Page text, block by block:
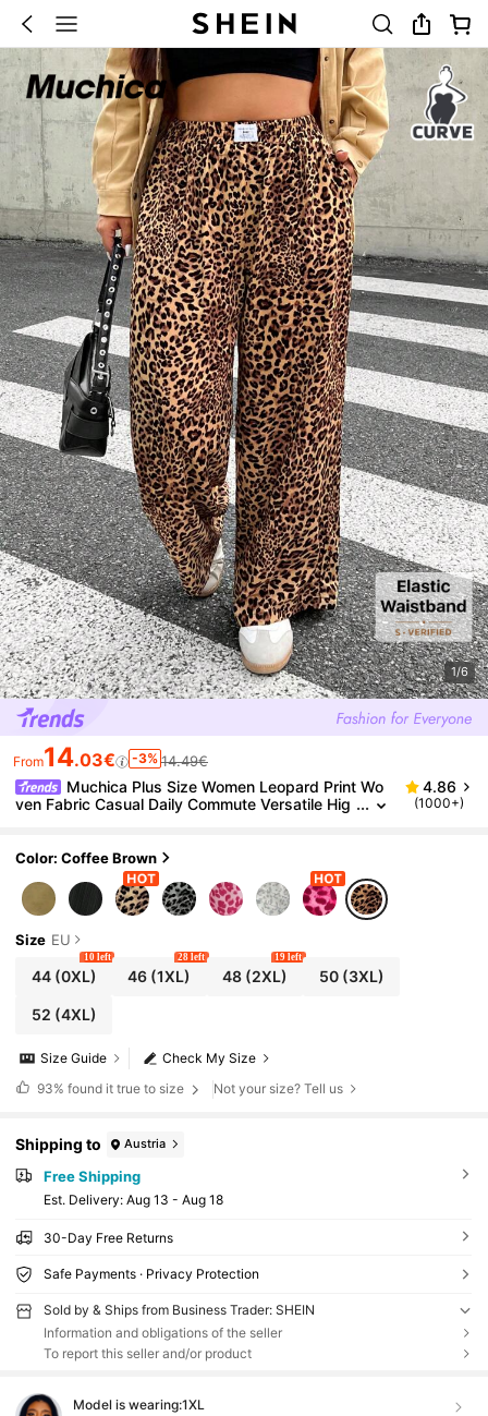
1/6
From14.03€ -3% 14.49€
Muchica Plus Size Women Leopard Print Wo
ven Fabric Casual Daily Commute Versatile Hig
4.86
(1000+)
Color: Coffee Brown
Size EU
44(0XL)
10 left
46 (1XL)
28 left
48(2XL)
19 left
50(3XL)
52 (4XL)
Check My Size
Size Guide
93% found it true to size Not your size? Tell us
Shipping to Austria
Free Shipping
​Est. Delivery: Aug 13 - Aug 18
30-Day Free Returns
Safe Payments · Privacy Protection
Sold by & Ships from Business Trader: SHEIN
Information and obligations of the seller
To report this seller and/or product
Model is wearing:1XL